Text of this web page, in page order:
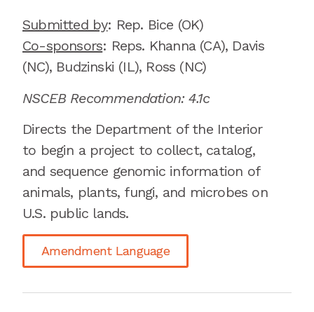
Submitted by: Rep. Bice (OK)
Co-sponsors: Reps. Khanna (CA), Davis
(NC), Budzinski (IL), Ross (NC)
NSCEB Recommendation: 4.1c
Directs the Department of the Interior
to begin a project to collect, catalog,
and sequence genomic information of
animals, plants, fungi, and microbes on
U.S. public lands.
Amendment Language